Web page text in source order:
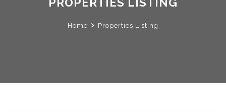
Home Properties Listing